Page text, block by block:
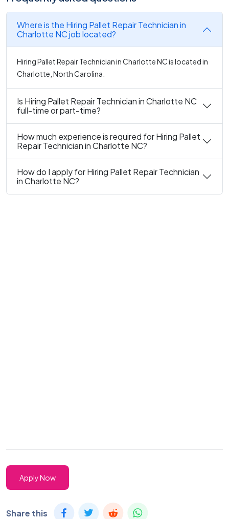
Where is the Hiring Pallet Repair Technician in
Charlotte NC job located?
Hiring Pallet Repair Technician in Charlotte NC is located in
Charlotte, North Carolina.
Is Hiring Pallet Repair Technician in Charlotte NC
full-time or part-time?
How much experience is required for Hiring Pallet
Repair Technician in Charlotte NC?
How do I apply for Hiring Pallet Repair Technician
in Charlotte NC?
Apply Now
Share this